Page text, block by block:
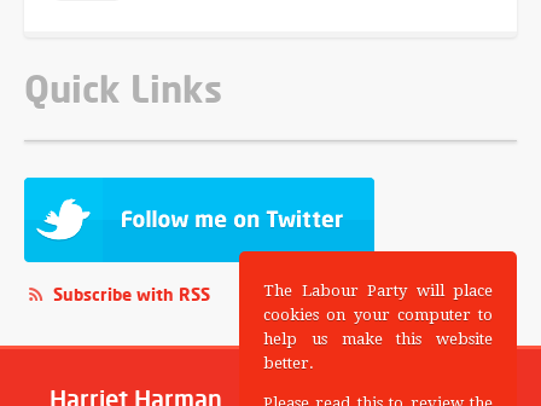
Quick Links
Subscribe with RSS
Harriet Harman
The Labour Party will place
cookies on your computer to
help us make this website
better.